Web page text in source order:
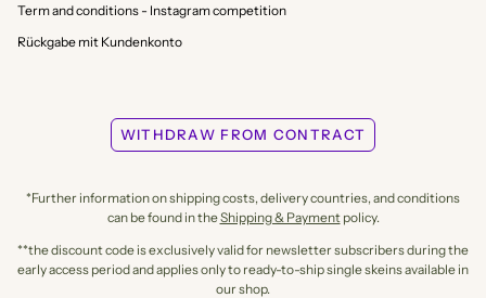
Term and conditions - Instagram competition
Rückgabe mit Kundenkonto
WITHDRAW FROM CONTRACT
*Further information on shipping costs, delivery countries, and conditions
can be found in theShipping & Paymentpolicy.
**the discount code is exclusively valid for newsletter subscribers during the
early access period and applies only to ready-to-ship single skeins available in
our shop.